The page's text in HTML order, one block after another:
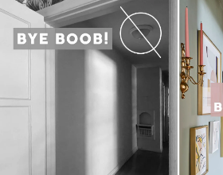
ROOMS
PROJECTS
SHOP